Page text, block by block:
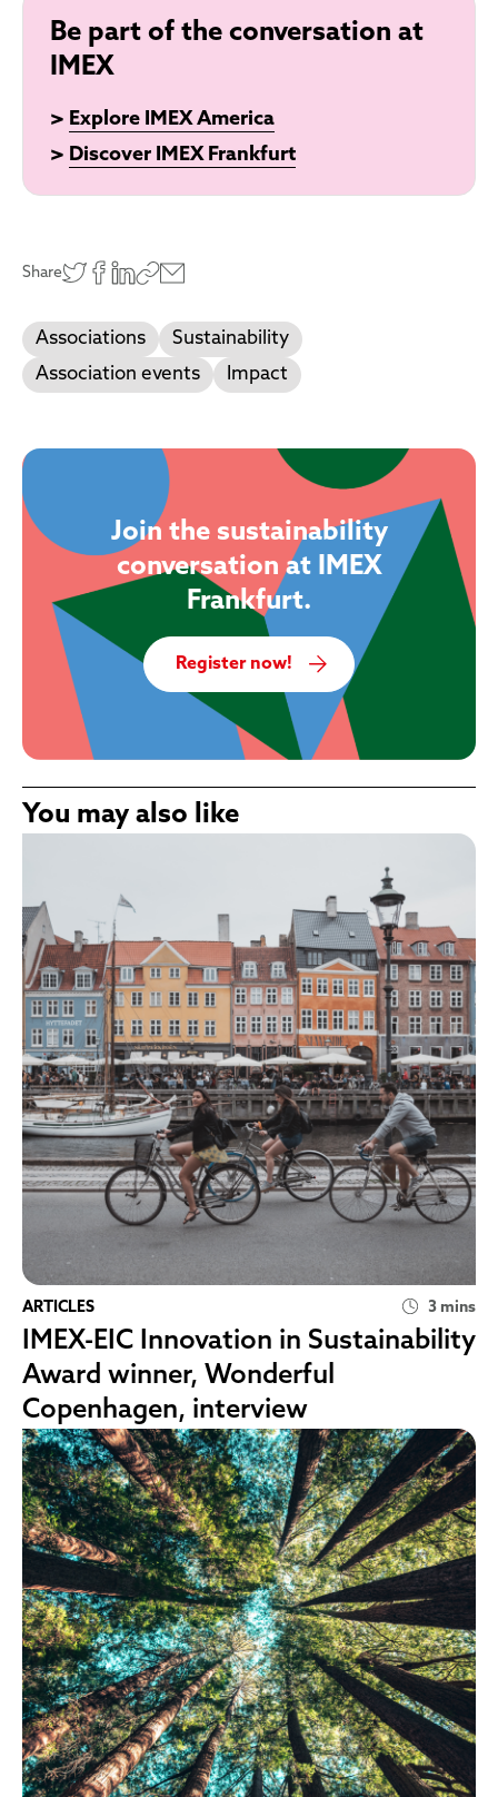
Be part of the conversation at
IMEX
> Explore IMEX America
> Discover IMEX Frankfurt
Share
Associations
Sustainability
Association events
Impact
Join the sustainability
conversation at IMEX
Frankfurt.
Register now!
You may also like
ARTICLES 3 mins
IMEX-EIC Innovation in Sustainability
Award winner, Wonderful
Copenhagen, interview